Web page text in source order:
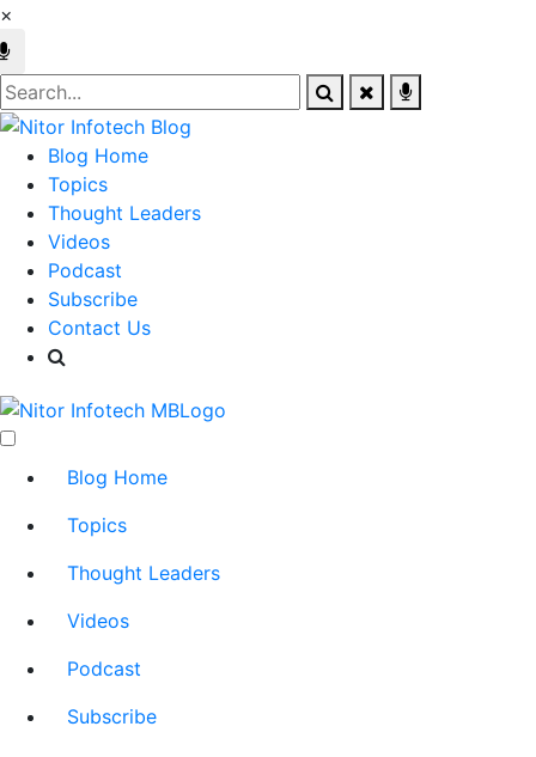
×
Blog Home
Topics
Thought Leaders
Videos
Podcast
Subscribe
Contact Us
Blog Home
Topics
Thought Leaders
Videos
Podcast
Subscribe